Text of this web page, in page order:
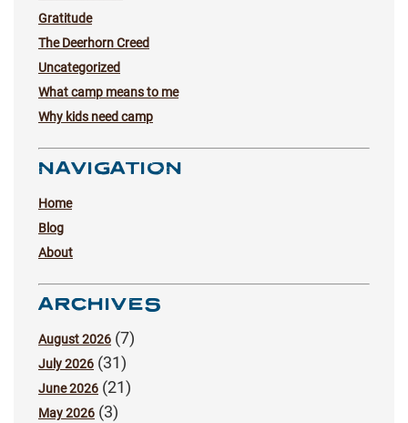
Gratitude
The Deerhorn Creed
Uncategorized
What camp means to me
Why kids need camp
NAVIGATION
Home
Blog
About
ARCHIVES
August 2026 (7)
July 2026 (31)
June 2026 (21)
May 2026 (3)